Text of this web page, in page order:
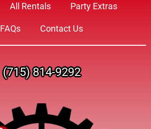
All Rentals Party Extras
FAQs Contact Us
(715) 814-9292